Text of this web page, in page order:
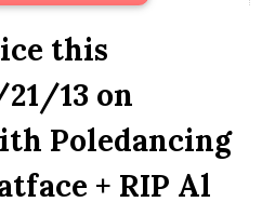
this
13 on
Poledancing
+ RIP Al